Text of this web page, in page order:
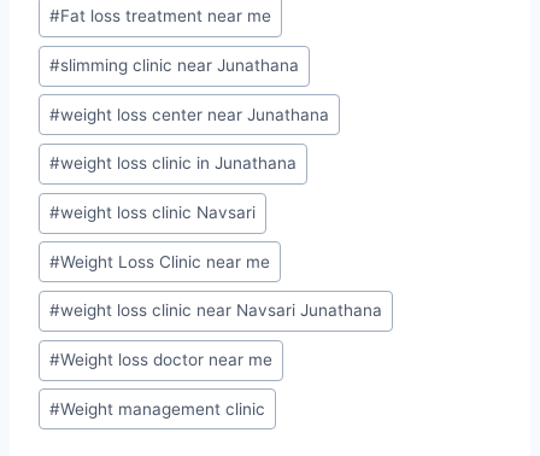
#Fat loss treatment near me
#slimming clinic near Junathana
#weight loss center near Junathana
#weight loss clinic in Junathana
#weight loss clinic Navsari
#Weight Loss Clinic near me
#weight loss clinic near Navsari Junathana
#Weight loss doctor near me
#Weight management clinic